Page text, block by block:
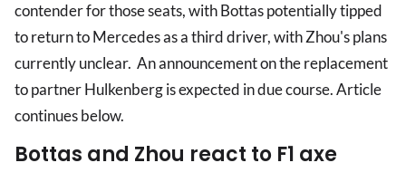
contender for those seats, with Bottas potentially tipped
to return to Mercedes as a third driver, with Zhou's plans
currently unclear. An announcement on the replacement
to partner Hulkenberg is expected in due course. Article
continues below.
Bottas and Zhou react to F1 axe